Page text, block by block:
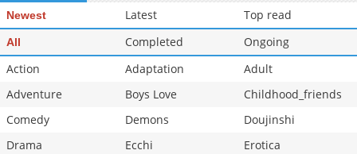
Newest Latest Top read
All Completed
Ongoing
Action
Adaptation
Adult
Adventure
Boys Love
Childhood_friends
Comedy
Demons
Doujinshi
Drama
Ecchi
Erotica